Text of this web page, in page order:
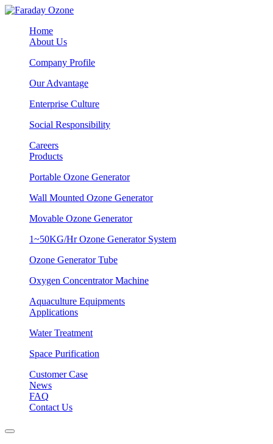
Home
About Us
Company Profile
Our Advantage
Enterprise Culture
Social Responsibility
Careers
Products
Portable Ozone Generator
Wall Mounted Ozone Generator
Movable Ozone Generator
1~50KG/Hr Ozone Generator System
Ozone Generator Tube
Oxygen Concentrator Machine
Aquaculture Equipments
Applications
Water Treatment
Space Purification
Customer Case
News
FAQ
Contact Us